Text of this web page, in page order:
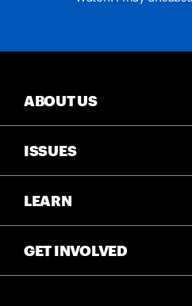
ABOUT US
ISSUES
LEARN
GET INVOLVED